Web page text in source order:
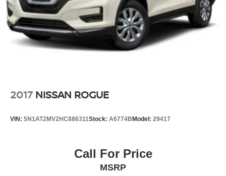
2017 NISSAN ROGUE
VIN: 5N1AT2MV2HC886311Stock: A6774B Model: 29417
Call For Price
MSRP